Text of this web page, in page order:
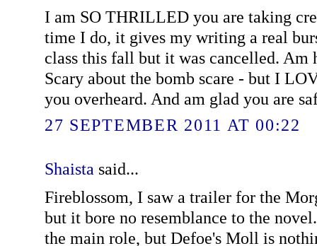
I am SO THRILLED you are taking
time I do, it gives my writing a real
class this fall but it was cancelled. Am
Scary about the bomb scare - but I
you overheard. And am glad you are
27 SEPTEMBER 2011 AT 00:22
Shaistasaid...
Fireblossom, I saw a trailer for the
but it bore no resemblance to the
the main role, but Defoe's Moll is